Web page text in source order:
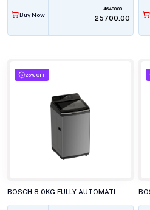
Buy Now
46400.00
₹25700.00
25% OFF